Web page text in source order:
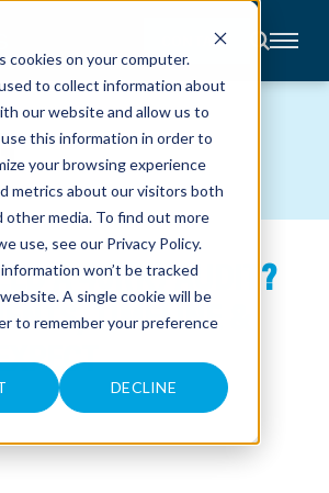
cookies on your computer.
to collect information about
our website and allow us to
this information in order to
your browsing experience
metrics about our visitors both
media. To find out more
use, see our Privacy Policy.
won’t be tracked
A single cookie will be
to remember your preference
DECLINE
CONTACT
A 401(K) AUDIT?
TIMELINE &